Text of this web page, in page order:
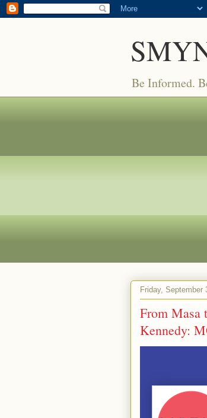
Be Informed.
Friday, September
From Masa
Kennedy: